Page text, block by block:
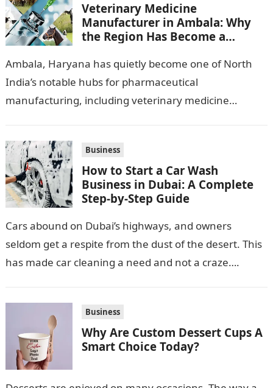
Veterinary Medicine
Manufacturer in Ambala: Why
the Region Has Become a
Ambala, Haryana has quietly become one of North
India’s notable hubs for pharmaceutical
manufacturing, including veterinary medicine
Business
How to Start a Car Wash
Business in Dubai: A Complete
Step-by-Step Guide
Cars abound on Dubai’s highways, and owners
seldom get a respite from the dust of the desert. This
has made car cleaning a need and not a craze….
Business
Why Are Custom Dessert Cups A
Smart Choice Today?